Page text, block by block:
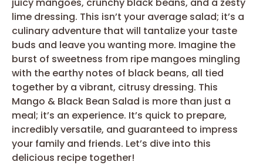
lime dressing. This isn’t your average salad; it’s a
culinary adventure that will tantalize your taste
buds and leave you wanting more. Imagine the
burst of sweetness from ripe mangoes mingling
with the earthy notes of black beans, all tied
together by a vibrant, citrusy dressing. This
Mango & Black Bean Salad is more than just a
meal; it’s an experience. It’s quick to prepare,
incredibly versatile, and guaranteed to impress
your family and friends. Let’s dive into this
delicious recipe together!